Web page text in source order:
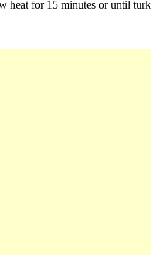
heat for 15 minutes or until